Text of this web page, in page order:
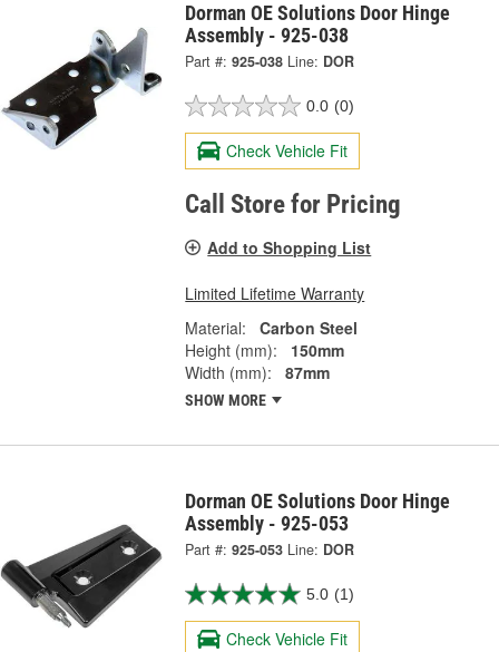
Dorman OE Solutions Door Hinge
Assembly - 925-038
Part #: 925-038 Line: DOR
0.0 (0)
Check Vehicle Fit
Call Store for Pricing
Add to Shopping List
Limited Lifetime Warranty
Material:
Carbon Steel
Height (mm):
150mm
Width (mm):
87mm
SHOW MORE
Dorman OE Solutions Door Hinge
Assembly - 925-053
Part #: 925-053 Line: DOR
5.0 (1)
Check Vehicle Fit